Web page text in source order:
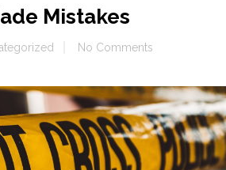
Mistakes
No Comments